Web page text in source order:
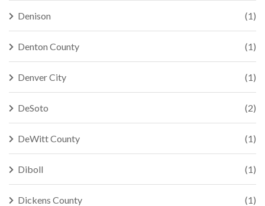
Denison (1)
Denton County (1)
Denver City (1)
DeSoto (2)
DeWitt County (1)
Diboll (1)
Dickens County (1)